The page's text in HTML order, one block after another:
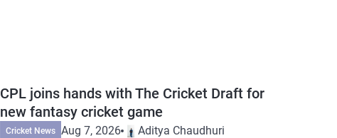
CPL joins hands with The Cricket Draft for
new fantasy cricket game
Cricket News Aug 7, 2026
Aditya Chaudhuri